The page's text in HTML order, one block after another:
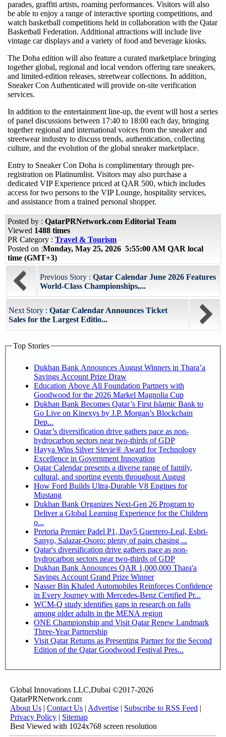
parades, graffiti artists, roaming performances. Visitors will also
be able to enjoy a range of interactive sporting competitions, and
watch basketball competitions held in collaboration with the Qatar
Basketball Federation. Additional attractions will include live
vintage car displays and a variety of food and beverage kiosks.
The Doha edition will also feature a curated marketplace bringing
together global, regional and local vendors offering rare sneakers,
and limited-edition releases, streetwear collections. In addition,
Sneaker Con Authenticated will provide on-site verification
services.
In addition to the entertainment line-up, the event will host a series
of panel discussions between 17:40 to 18:00 each day, bringing
together regional and international voices from the sneaker and
streetwear industry to discuss trends, authentication, collecting
culture, and the evolution of the global sneaker marketplace.
Entry to Sneaker Con Doha is complimentary through pre-
registration on Platinumlist. Visitors may also purchase a
dedicated VIP Experience priced at QAR 500, which includes
access for two persons to the VIP Lounge, hospitality services,
and assistance from a trained personal shopper.
Posted by : QatarPRNetwork.com Editorial Team
Viewed 1488 times
PR Category : Travel & Tourism
Posted on :Monday, May 25, 2026 5:55:00 AM QAR local
time (GMT+3)
Previous Story : Qatar Calendar June 2026 Features
World-Class Championships,...
Next Story : Qatar Calendar Announces Ticket
Sales for the Largest Editio...
Top Stories
Dukhan Bank Announces August Winners in Thara’a
Savings Account Prize Draw
Education Above All Foundation Partners with
Goodwood for the 2026 Markel Magnolia Cup
Dukhan Bank Becomes Qatar’s First Islamic Bank to
Go Live on Kinexys by J.P. Morgan’s Blockchain
Dep...
Qatar’s diversification drive gathers pace as non-
hydrocarbon sectors near two-thirds of GDP
Hayya Wins Silver Stevie® Award for Technology
Excellence in Government Innovation
Qatar Calendar presents a diverse range of family,
cultural, and sporting events throughout August
How Ford Builds Ultra-Durable V8 Engines for
Mustang
Dukhan Bank Organizes Next-Gen 26 Program to
Deliver a Global Learning Experience for the Children
o...
Pretoria Premier Padel P1, Day5 Guerrero-Leal, Esbri-
Sanyo, Salazar-Osoro: plenty of pairs chasing ...
Qatar's diversification drive gathers pace as non-
hydrocarbon sectors near two-thirds of GDP
Dukhan Bank Announces QAR 1,000,000 Thara'a
Savings Account Grand Prize Winner
Nasser Bin Khaled Automobiles Reinforces Confidence
in Every Journey with Mercedes-Benz Certified Pr...
WCM-Q study identifies gaps in research on falls
among older adults in the MENA region
ONE Championship and Visit Qatar Renew Landmark
Three-Year Partnership
Visit Qatar Returns as Presenting Partner for the Second
Edition of the Qatar Goodwood Festival Pres...
Global Innovations LLC,Dubai ©2017-2026
QatarPRNetwork.com
About Us | Contact Us | Advertise | Subscribe to RSS Feed |
Privacy Policy | Sitemap
Best Viewed with 1024x768 screen resolution